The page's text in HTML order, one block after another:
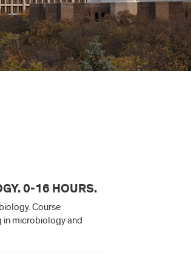
0-16 HOURS.
Course
in microbiology and